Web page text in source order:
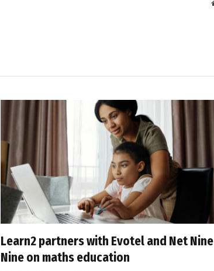
Learn2 partners with Evotel and Net Nine
Nine on maths education